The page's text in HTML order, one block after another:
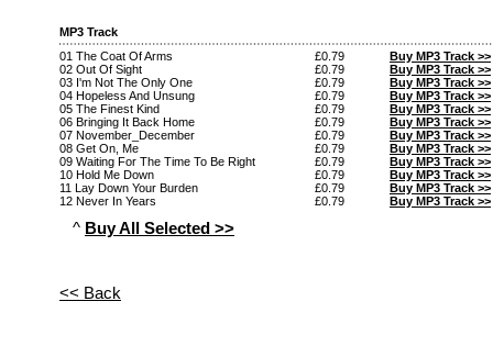
MP3 Track
01 The Coat Of Arms
£0.79
Buy MP3 Track >>
02 Out Of Sight
£0.79
Buy MP3 Track >>
03 I'm Not The Only One
£0.79
Buy MP3 Track >>
04 Hopeless And Unsung
£0.79
Buy MP3 Track >>
05 The Finest Kind
£0.79
Buy MP3 Track >>
06 Bringing It Back Home
£0.79
Buy MP3 Track >>
07 November_December
£0.79
Buy MP3 Track >>
08 Get On, Me
£0.79
Buy MP3 Track >>
09 Waiting For The Time To Be Right
£0.79
Buy MP3 Track >>
10 Hold Me Down
£0.79
Buy MP3 Track >>
11 Lay Down Your Burden
£0.79
Buy MP3 Track >>
12 Never In Years
£0.79 Buy MP3 Track >>
^ Buy All Selected >>
<< Back